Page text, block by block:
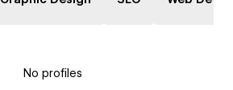
No profiles